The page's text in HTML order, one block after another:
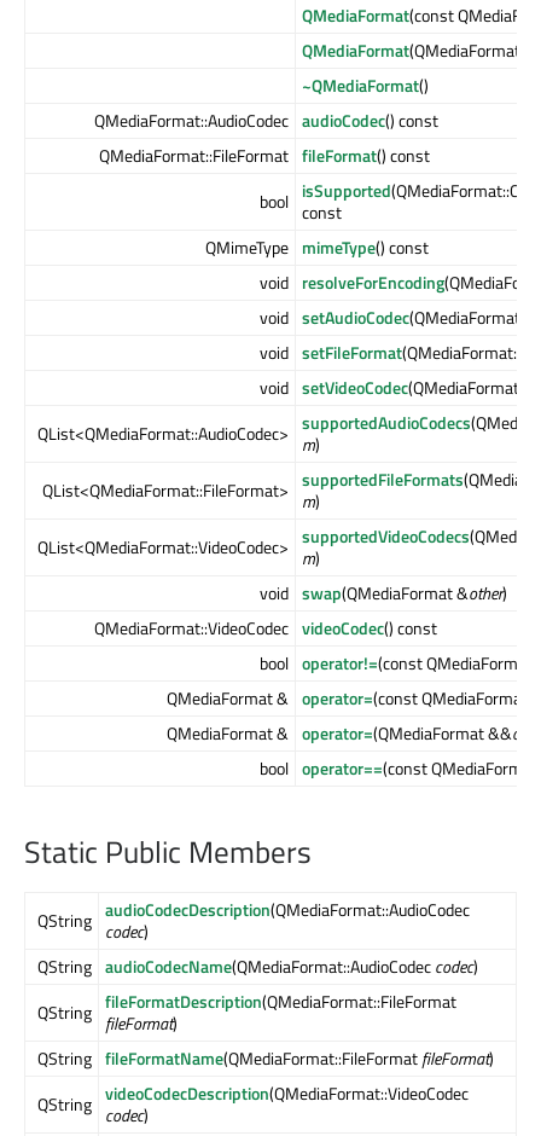
QMediaFormat(const
QMediaFormat(QMediaFormat
~QMediaFormat()
QMediaFormat::AudioCodec audioCodec() const
QMediaFormat::FileFormat fileFormat() const
bool isSupported
const
QMimeType mimeType() const
void resolveForEncoding
void setAudioCodec
void setFileFormat
void setVideoCodec
QList<QMediaFormat::AudioCodec> supportedAudioCodecs
m)
QList<QMediaFormat::FileFormat> supportedFileFormats
m)
QList<QMediaFormat::VideoCodec> supportedVideoCodecs
m)
void swap(QMediaFormat &other)
QMediaFormat::VideoCodec videoCodec() const
bool operator!=(const QMediaFormat
QMediaFormat & operator=(const QMediaFormat
QMediaFormat & operator=(QMediaFormat &&
bool operator==(const
Static Public Members
QString audioCodecDescription(QMediaFormat::AudioCodec
codec)
QString audioCodecName(QMediaFormat::AudioCodeccodec)
QString fileFormatDescription(QMediaFormat::FileFormat
fileFormat)
QString fileFormatName(QMediaFormat::FileFormatfileFormat)
QString videoCodecDescription(QMediaFormat::VideoCodec
codec)